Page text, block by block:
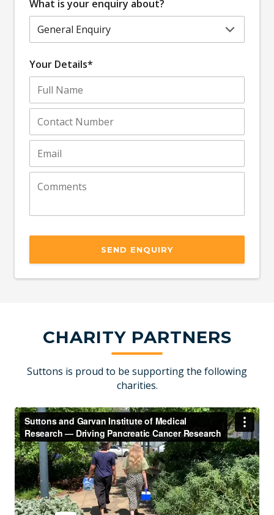
What is your enquiry about?
Your Details*
SEND ENQUIRY
CHARITY PARTNERS
Suttons is proud to be supporting the following
charities.